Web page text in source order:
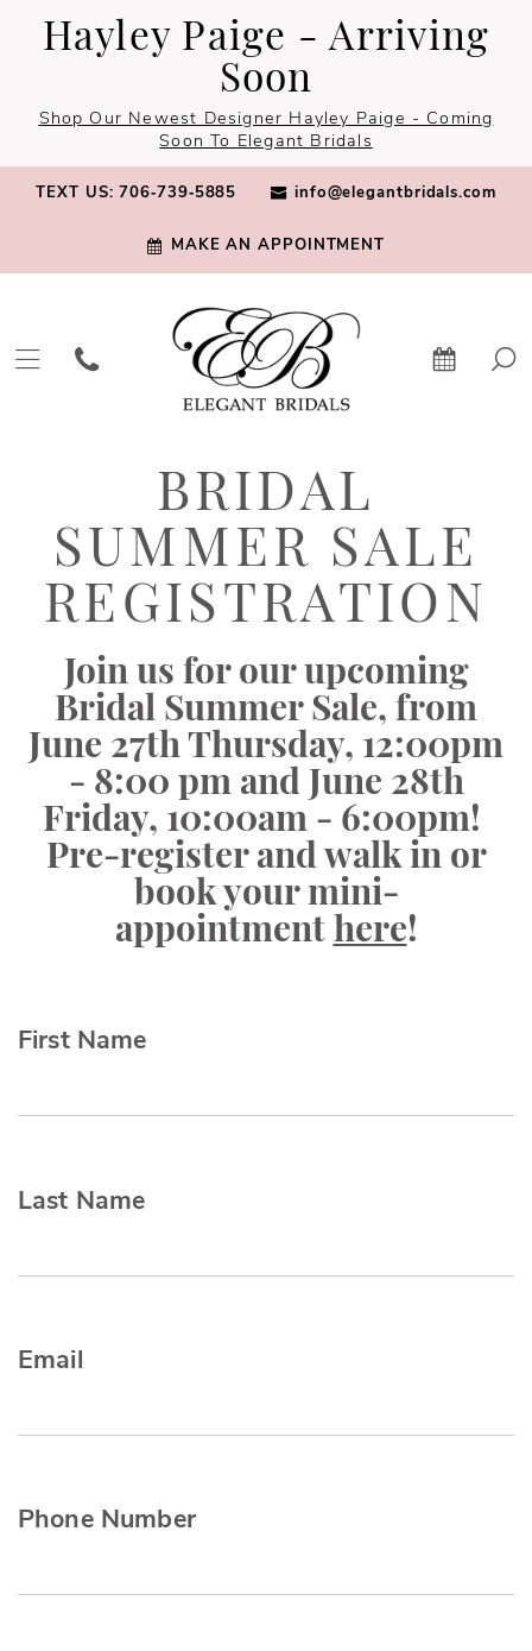
Skip
content
Skip
Enable
Accessibility
visually
impaired
Pause
autoplay
dynamic
content
Hayley Paige - Arriving
Soon
Shop Our Newest Designer Hayley Paige - Coming
Soon To Elegant Bridals
TEXT US: 706‑739‑5885 info@elegantbridals.com
MAKE AN APPOINTMENT
Registration
Bridals
BRIDAL
SUMMER SALE
REGISTRATION
Join us for our upcoming
Bridal Summer Sale, from
June 27th Thursday, 12:00pm
- 8:00 pm and June 28th
Friday, 10:00am - 6:00pm!
Pre-register and walk in or
book your mini-
appointment here!
First Name
Last Name
Email
Phone Number